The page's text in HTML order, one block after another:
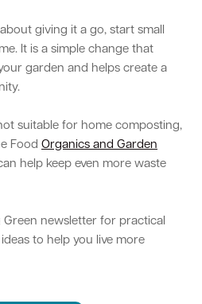
giving it a go, start small
It is a simple change that
garden and helps create a
suitable for home composting,
Food Organics and Garden
help keep even more waste
newsletter for practical
to help you live more